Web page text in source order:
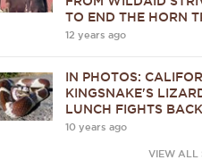
TO END THE HORN
12 years ago
IN PHOTOS:
KINGSNAKE'S
LUNCH FIGHTS BACK
10 years ago
VIEW ALL